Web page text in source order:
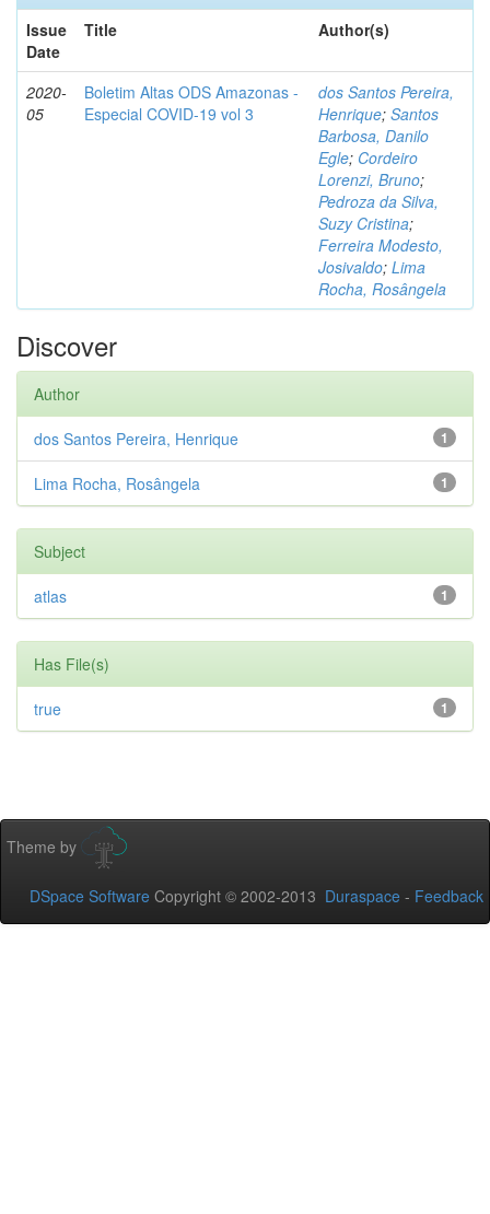
Issue
Date
Title Author(s)
2020-
05
Boletim Altas ODS Amazonas -
Especial COVID-19 vol 3
dos Santos Pereira,
Henrique; Santos
Barbosa, Danilo
Egle; Cordeiro
Lorenzi, Bruno;
Pedroza da Silva,
Suzy Cristina;
Ferreira Modesto,
Josivaldo; Lima
Rocha, Rosângela
Discover
Author
1
dos Santos Pereira, Henrique
1
Lima Rocha, Rosângela
Subject
1
atlas
Has File(s)
1
true
Theme by
DSpace Software Copyright © 2002-2013 Duraspace - Feedback